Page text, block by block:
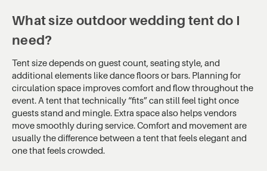
What size outdoor wedding tent do I
need?
Tent size depends on guest count, seating style, and
additional elements like dance floors or bars. Planning for
circulation space improves comfort and flow throughout the
event. A tent that technically “fits” can still feel tight once
guests stand and mingle. Extra space also helps vendors
move smoothly during service. Comfort and movement are
usually the difference between a tent that feels elegant and
one that feels crowded.